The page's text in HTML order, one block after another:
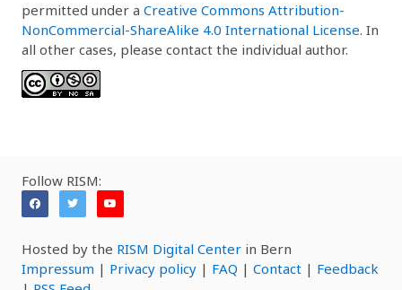
permitted under a Creative Commons Attribution-
NonCommercial-ShareAlike 4.0 International License. In
all other cases, please contact the individual author.
Follow RISM:
Hosted by the RISM Digital Center in Bern
Impressum | Privacy policy | FAQ | Contact | Feedback